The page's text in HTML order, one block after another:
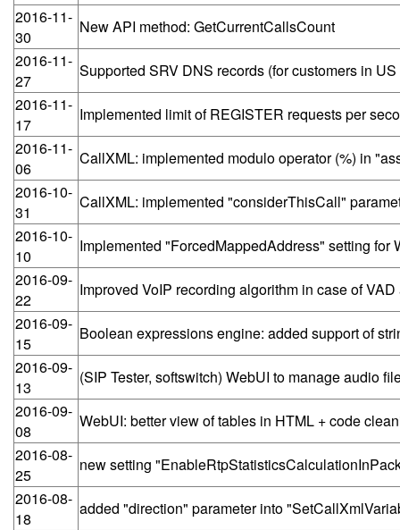
2016-11-
30
New API method: GetCurrentCallsCount
2016-11-
27
Supported SRV DNS records (for customers in
2016-11-
17
Implemented limit of REGISTER requests per
2016-11-
06
CallXML: implemented modulo operator (%) in
2016-10-
31
CallXML: implemented "considerThisCall"
2016-10-
10
Implemented "ForcedMappedAddress" setting
2016-09-
22
Improved VoIP recording algorithm in case of
2016-09-
15
Boolean expressions engine: added support of
2016-09-
13
(SIP Tester, softswitch) WebUI to manage audio
2016-09-
08
WebUI: better view of tables in HTML + code
2016-08-
25
new setting
2016-08-
18
added "direction" parameter into